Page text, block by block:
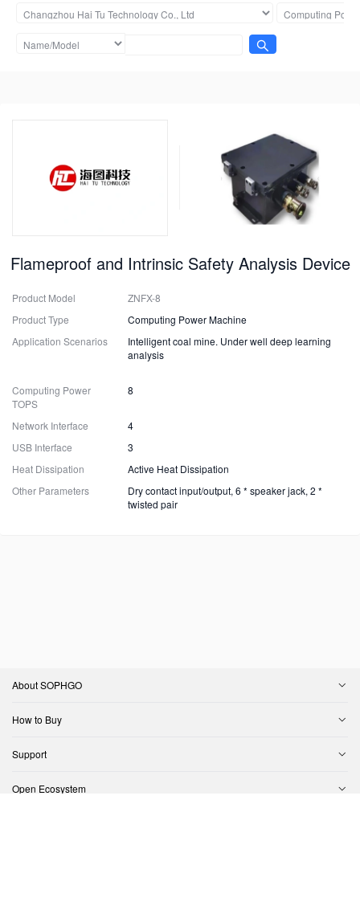
Flameproof and Intrinsic Safety Analysis Device
Product Model
ZNFX-8
Product Type
Computing Power Machine
Application Scenarios
Intelligent coal mine. Under well deep learning
analysis
Computing Power
TOPS
8
Network Interface
4
USB Interface
3
Heat Dissipation
Active Heat Dissipation
Other Parameters
Dry contact input/output, 6 * speaker jack, 2 *
twisted pair
About SOPHGO
How to Buy
Support
Open Ecosystem